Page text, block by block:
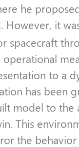
he
However, it
spacecraft
to a
has been
model to
This
the behavior